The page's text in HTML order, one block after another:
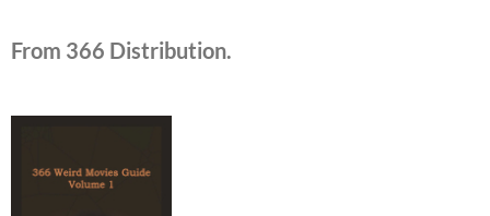
From 366 Distribution.